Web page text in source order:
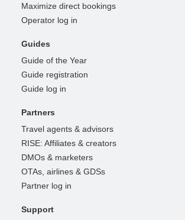
Maximize direct bookings
Operator log in
Guides
Guide of the Year
Guide registration
Guide log in
Partners
Travel agents & advisors
RISE: Affiliates & creators
DMOs & marketers
OTAs, airlines & GDSs
Partner log in
Support